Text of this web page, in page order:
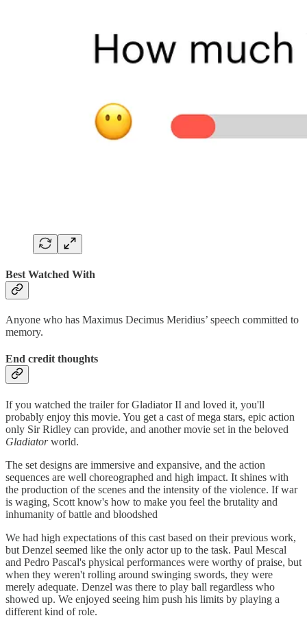
Best Watched With
Anyone who has Maximus Decimus Meridius’ speech committed to
memory.
End credit thoughts
If you watched the trailer for Gladiator II and loved it, you'll
probably enjoy this movie. You get a cast of mega stars, epic action
only Sir Ridley can provide, and another movie set in the beloved
Gladiatorworld.
The set designs are immersive and expansive, and the action
sequences are well choreographed and high impact. It shines with
the production of the scenes and the intensity of the violence. If war
is waging, Scott know's how to make you feel the brutality and
inhumanity of battle and bloodshed
We had high expectations of this cast based on their previous work,
but Denzel seemed like the only actor up to the task. Paul Mescal
and Pedro Pascal's physical performances were worthy of praise, but
when they weren't rolling around swinging swords, they were
merely adequate. Denzel was there to play ball regardless who
showed up. We enjoyed seeing him push his limits by playing a
different kind of role.